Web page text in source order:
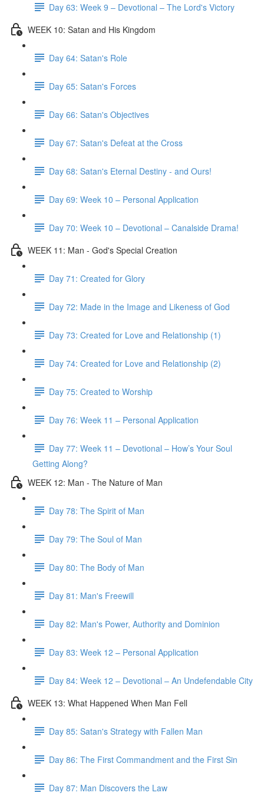
Day 63: Week 9 – Devotional – The Lord's Victory
WEEK 10: Satan and His Kingdom
Day 64: Satan's Role
Day 65: Satan's Forces
Day 66: Satan's Objectives
Day 67: Satan's Defeat at the Cross
Day 68: Satan's Eternal Destiny - and Ours!
Day 69: Week 10 – Personal Application
Day 70: Week 10 – Devotional – Canalside Drama!
WEEK 11: Man - God's Special Creation
Day 71: Created for Glory
Day 72: Made in the Image and Likeness of God
Day 73: Created for Love and Relationship (1)
Day 74: Created for Love and Relationship (2)
Day 75: Created to Worship
Day 76: Week 11 – Personal Application
Day 77: Week 11 – Devotional – How’s Your Soul
Getting Along?
WEEK 12: Man - The Nature of Man
Day 78: The Spirit of Man
Day 79: The Soul of Man
Day 80: The Body of Man
Day 81: Man's Freewill
Day 82: Man's Power, Authority and Dominion
Day 83: Week 12 – Personal Application
Day 84: Week 12 – Devotional – An Undefendable City
WEEK 13: What Happened When Man Fell
Day 85: Satan's Strategy with Fallen Man
Day 86: The First Commandment and the First Sin
Day 87: Man Discovers the Law